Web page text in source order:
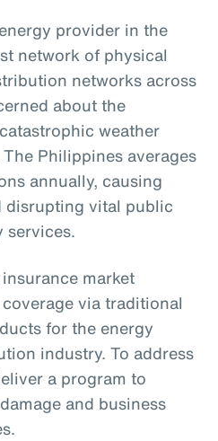
provider in the
network of physical
networks across
about the
weather
Philippines averages
annually, causing
disrupting vital public
services.
market
via traditional
for the energy
industry. To address
a program to
and business